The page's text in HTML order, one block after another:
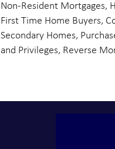
Non-Resident Mortgages,
First Time Home Buyers,
Secondary Homes,
and Privileges, Reverse